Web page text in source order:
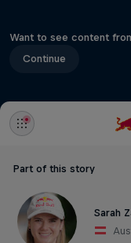
Want to see content
Continue
Part of this story
Sarah